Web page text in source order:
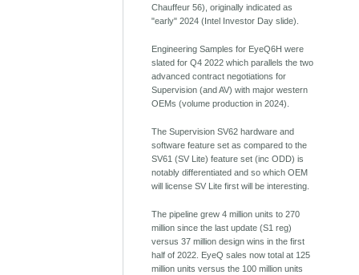
Chauffeur 56), originally indicated as
"early" 2024 (Intel Investor Day slide).
Engineering Samples for EyeQ6H were
slated for Q4 2022 which parallels the two
advanced contract negotiations for
Supervision (and AV) with major western
OEMs (volume production in 2024).
The Supervision SV62 hardware and
software feature set as compared to the
SV61 (SV Lite) feature set (inc ODD) is
notably differentiated and so which OEM
will license SV Lite first will be interesting.
The pipeline grew 4 million units to 270
million since the last update (S1 reg)
versus 37 million design wins in the first
half of 2022. EyeQ sales now total at 125
million units versus the 100 million units